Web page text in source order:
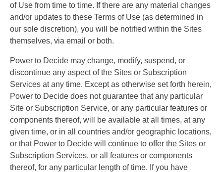
of Use from time to time. If there are any material changes
and/or updates to these Terms of Use (as determined in
our sole discretion), you will be notified within the Sites
themselves, via email or both.
Power to Decide may change, modify, suspend, or
discontinue any aspect of the Sites or Subscription
Services at any time. Except as otherwise set forth herein,
Power to Decide does not guarantee that any particular
Site or Subscription Service, or any particular features or
components thereof, will be available at all times, at any
given time, or in all countries and/or geographic locations,
or that Power to Decide will continue to offer the Sites or
Subscription Services, or all features or components
thereof, for any particular length of time. If you have